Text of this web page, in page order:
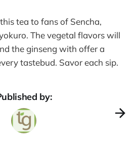
tea to fans of Sencha,
The vegetal flavors will
the ginseng with offer a
tastebud. Savor each sip.
by: